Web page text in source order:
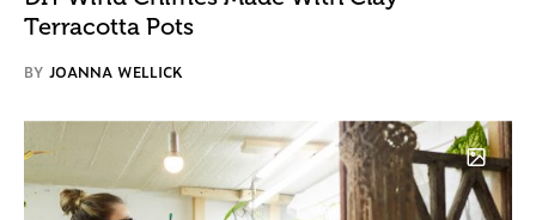
Terracotta Pots
BY JOANNA WELLICK